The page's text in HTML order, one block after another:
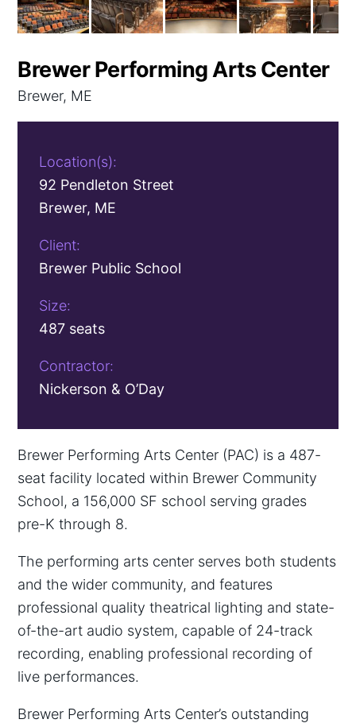
Brewer Performing Arts Center
Brewer, ME
Location(s):
92 Pendleton Street
Brewer, ME
Client:
Brewer Public School
Size:
487 seats
Contractor:
Nickerson & O’Day
Brewer Performing Arts Center (PAC) is a 487-
seat facility located within Brewer Community
School, a 156,000 SF school serving grades
pre-K through 8.
The performing arts center serves both students
and the wider community, and features
professional quality theatrical lighting and state-
of-the-art audio system, capable of 24-track
recording, enabling professional recording of
live performances.
Brewer Performing Arts Center’s outstanding